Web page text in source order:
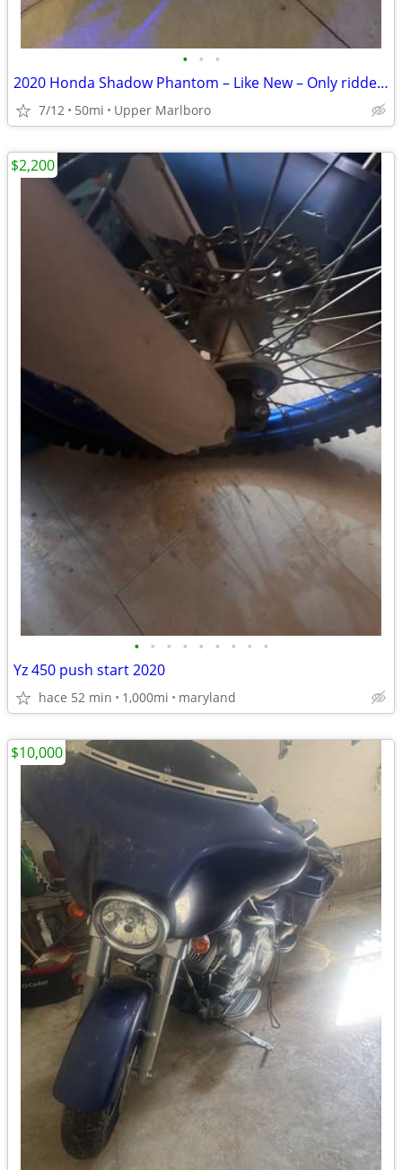
• • •
2020 Honda Shadow Phantom – Like New – Only ridden 3 times - Only 50 m
7/12 50mi Upper Marlboro
• • • • • • • • •
Yz 450 push start 2020
hace 52 min 1,000mi maryland
$2,200
$10,000